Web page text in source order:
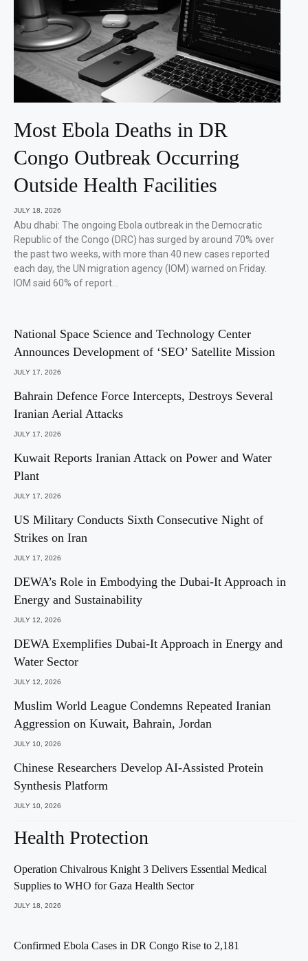
Most Ebola Deaths in DR
Congo Outbreak Occurring
Outside Health Facilities
JULY 18, 2026
Abu dhabi: The ongoing Ebola outbreak in the Democratic
Republic of the Congo (DRC) has surged by around 70% over
the past two weeks, with more than 40 new cases reported
each day, the UN migration agency (IOM) warned on Friday.
IOM said 60% of report…
National Space Science and Technology Center
Announces Development of ‘SEO’ Satellite Mission
JULY 17, 2026
Bahrain Defence Force Intercepts, Destroys Several
Iranian Aerial Attacks
JULY 17, 2026
Kuwait Reports Iranian Attack on Power and Water
Plant
JULY 17, 2026
US Military Conducts Sixth Consecutive Night of
Strikes on Iran
JULY 17, 2026
DEWA’s Role in Embodying the Dubai-It Approach in
Energy and Sustainability
JULY 12, 2026
DEWA Exemplifies Dubai-It Approach in Energy and
Water Sector
JULY 12, 2026
Muslim World League Condemns Repeated Iranian
Aggression on Kuwait, Bahrain, Jordan
JULY 10, 2026
Chinese Researchers Develop AI-Assisted Protein
Synthesis Platform
JULY 10, 2026
Health Protection
Operation Chivalrous Knight 3 Delivers Essential Medical
Supplies to WHO for Gaza Health Sector
JULY 18, 2026
Confirmed Ebola Cases in DR Congo Rise to 2,181